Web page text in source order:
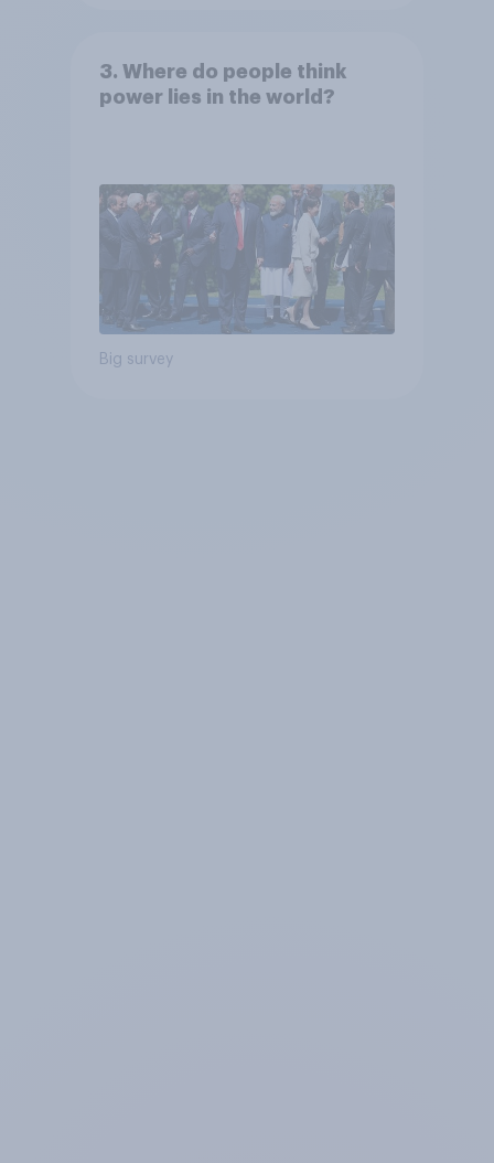
3. Where do people think
power lies in the world?
Big survey